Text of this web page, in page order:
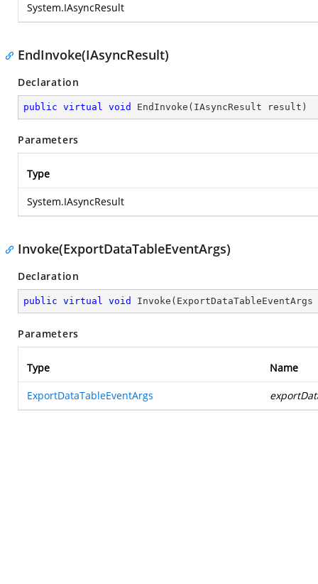
System.IAsyncResult
EndInvoke(IAsyncResult)
Declaration
public virtual void EndInvoke ( IAsyncResult result )
Parameters
Type
System.IAsyncResult
Invoke(ExportDataTableEventArgs)
Declaration
public virtual void Invoke (
Parameters
Type Name
ExportDataTableEventArgs